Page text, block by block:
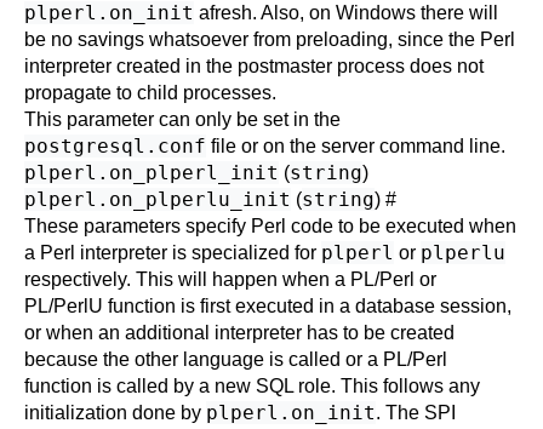
plperl.on_init afresh. Also, on Windows there will
be no savings whatsoever from preloading, since the Perl
interpreter created in the postmaster process does not
propagate to child processes.
This parameter can only be set in the
postgresql.conf file or on the server command line.
plperl.on_plperl_init (string)
plperl.on_plperlu_init (string) #
These parameters specify Perl code to be executed when
a Perl interpreter is specialized for plperl or plperlu
respectively. This will happen when a PL/Perl or
PL/PerlU function is first executed in a database session,
or when an additional interpreter has to be created
because the other language is called or a PL/Perl
function is called by a new SQL role. This follows any
initialization done by plperl.on_init. The SPI